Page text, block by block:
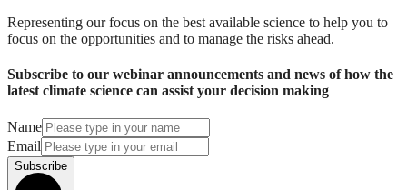
Representing our focus on the best available science to help you to
focus on the opportunities and to manage the risks ahead.
Subscribe to our webinar announcements and news of how the
latest climate science can assist your decision making
Name
Email
Subscribe